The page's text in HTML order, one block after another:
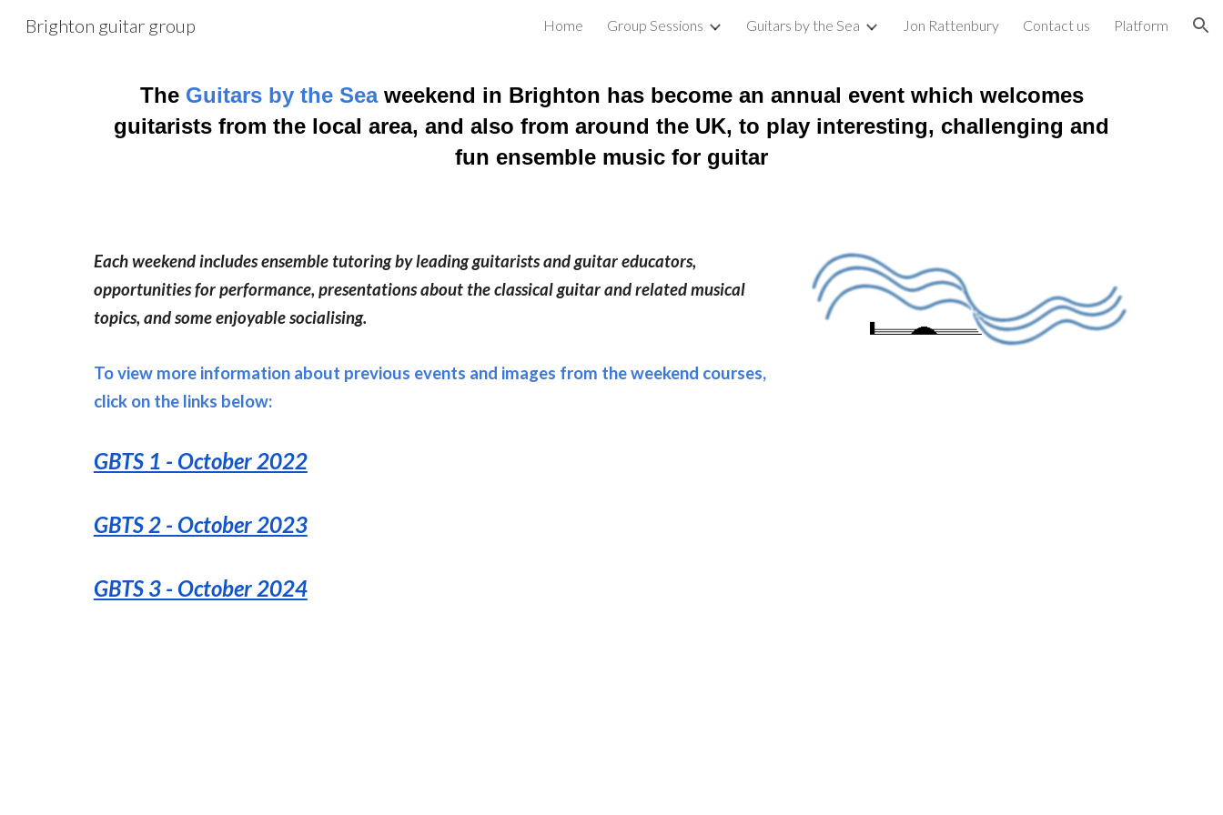
Skip to navigation
Brighton guitar group Home Group Sessions Guitars by the Sea Jon Rattenbury Contact us Platform
The Guitars by the Sea weekend in Brighton has become an annual event which welcomes
guitarists from the local area, and also from around the UK, to play interesting, challenging and
fun ensemble music for guitar
Each weekend includes ensemble tutoring by leading guitarists and guitar educators,
opportunities for performance, presentations about the classical guitar and related musical
topics, and some enjoyable socialising.
To view more information about previous events and images from the weekend courses,
click on the links below:
GBTS 1 - October 2022
GBTS 2 - October 2023
GBTS 3 - October 2024